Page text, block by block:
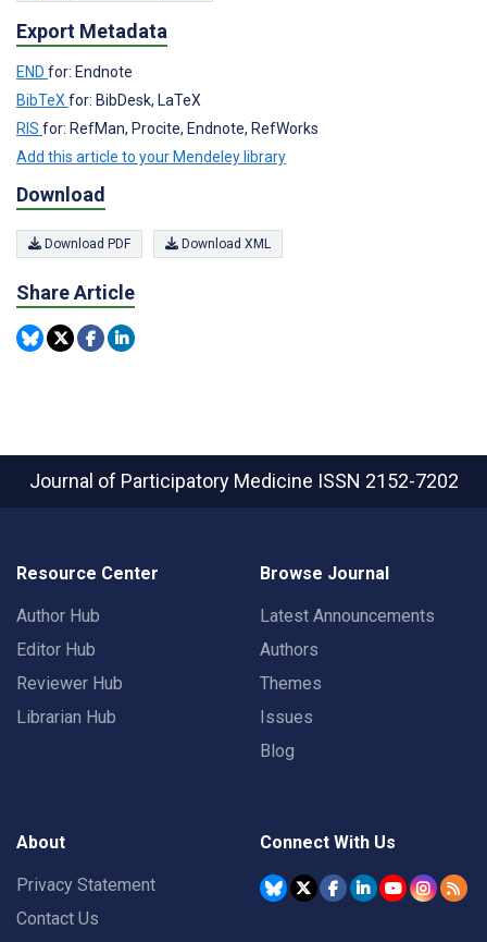
Export Metadata
END for: Endnote
BibTeXfor: BibDesk, LaTeX
RIS for: RefMan, Procite, Endnote, RefWorks
Add this article to your Mendeley library
Download
Download PDF Download XML
Share Article
Journal of Participatory Medicine ISSN 2152-7202
Resource Center
Author Hub
Editor Hub
Reviewer Hub
Librarian Hub
Browse Journal
Latest Announcements
Authors
Themes
Issues
Blog
About
Privacy Statement
Contact Us
Connect With Us